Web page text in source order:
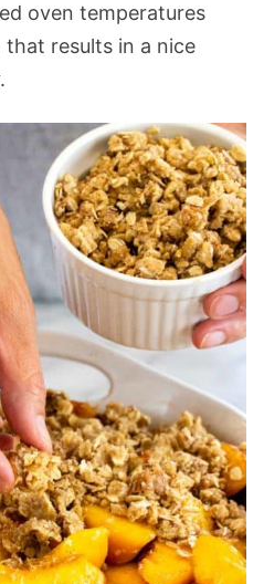
oven temperatures
results in a nice